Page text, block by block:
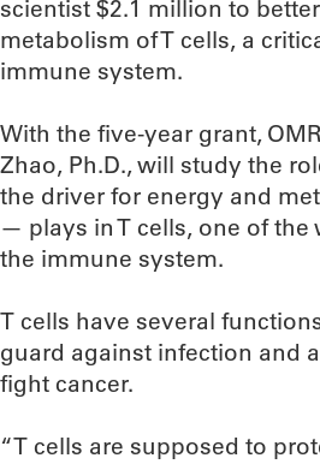
scientist $2.1 million to
metabolism of T cells, a
immune system.
With the five-year grant,
Zhao, Ph.D., will study the
the driver for energy and
— plays in T cells, one of
the immune system.
T cells have several
guard against infection and
fight cancer.
“T cells are supposed to